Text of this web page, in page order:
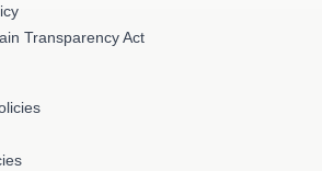
Transparency Act